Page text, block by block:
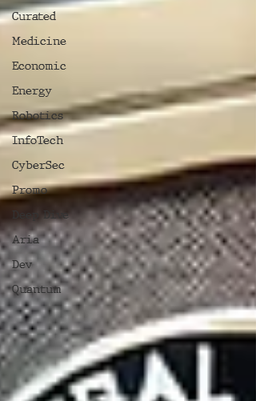
Curated
Medicine
Economic
Energy
Robotics
InfoTech
CyberSec
Promo
Deep Dive
Aria
Dev
Quantum